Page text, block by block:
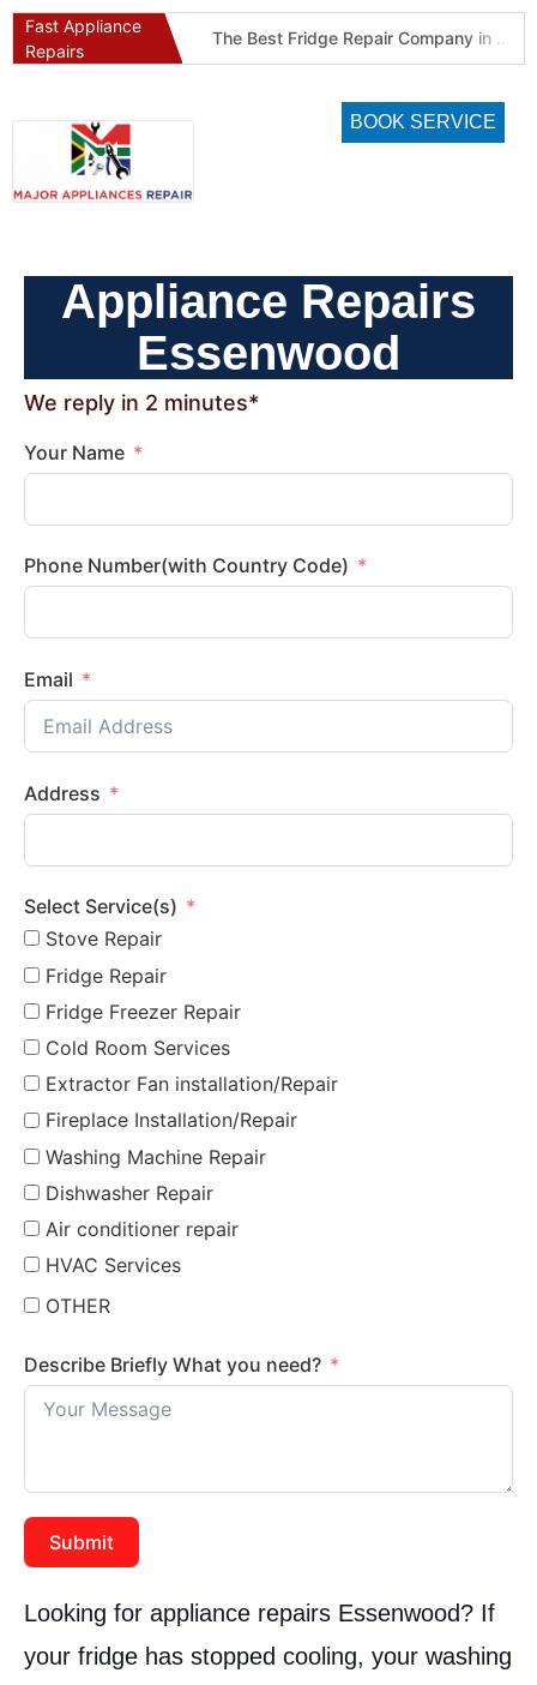
Fast Appliance
Repairs
The Best Fridge Repair Company in Johannesburg & Pretoria: Why We Are #1 in Gauteng
BOOK SERVICE
Appliance Repairs
Essenwood
We reply in 2 minutes*
Your Name
Phone Number(with Country Code)
Email
Address
Select Service(s)
Stove Repair
Fridge Repair
Fridge Freezer Repair
Cold Room Services
Extractor Fan installation/Repair
Fireplace Installation/Repair
Washing Machine Repair
Dishwasher Repair
Air conditioner repair
HVAC Services
OTHER
Describe Briefly What you need?
Submit
Looking for appliance repairs Essenwood? If
your fridge has stopped cooling, your washing